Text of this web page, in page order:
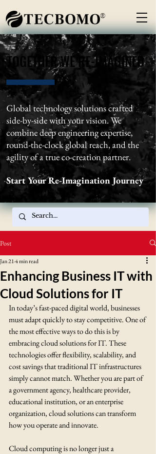
TOGETHER WE RE-IMAGINED
TOGETHER WE RE-IMAGINED
Global technology solutions crafted
side-by-side with your vision. We
combine deep engineering expertise,
round-the-clock global reach, and the
agility of a true co-creation partner.
Start Your Re-Imagination Journey
®
Post
Enhancing Business IT with
Cloud Solutions for IT
Jan 214 min read
In today’s fast-paced digital world, businesses
must adapt quickly to stay competitive. One of
the most effective ways to do this is by
embracing cloud solutions for IT. These
technologies offer flexibility, scalability, and
cost savings that traditional IT infrastructures
simply cannot match. Whether you are part of
a government agency, healthcare provider,
educational institution, or an enterprise
organization, cloud solutions can transform
how you operate and innovate.
Cloud computing is no longer just a